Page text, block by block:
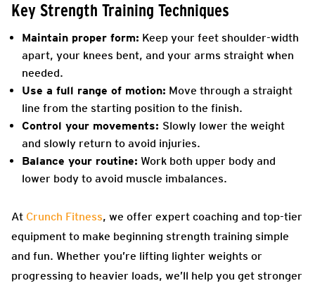
Key Strength Training Techniques
Maintain proper form: Keep your feet shoulder-width
apart, your knees bent, and your arms straight when
needed.
Use a full range of motion: Move through a straight
line from the starting position to the finish.
Control your movements: Slowly lower the weight
and slowly return to avoid injuries.
Balance your routine: Work both upper body and
lower body to avoid muscle imbalances.
At Crunch Fitness, we offer expert coaching and top-tier
equipment to make beginning strength training simple
and fun. Whether you’re lifting lighter weights or
progressing to heavier loads, we’ll help you get stronger